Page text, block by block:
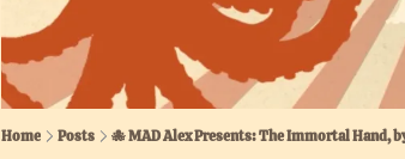
Home Posts 🐙 MAD Alex Presents: The Immortal Hand,